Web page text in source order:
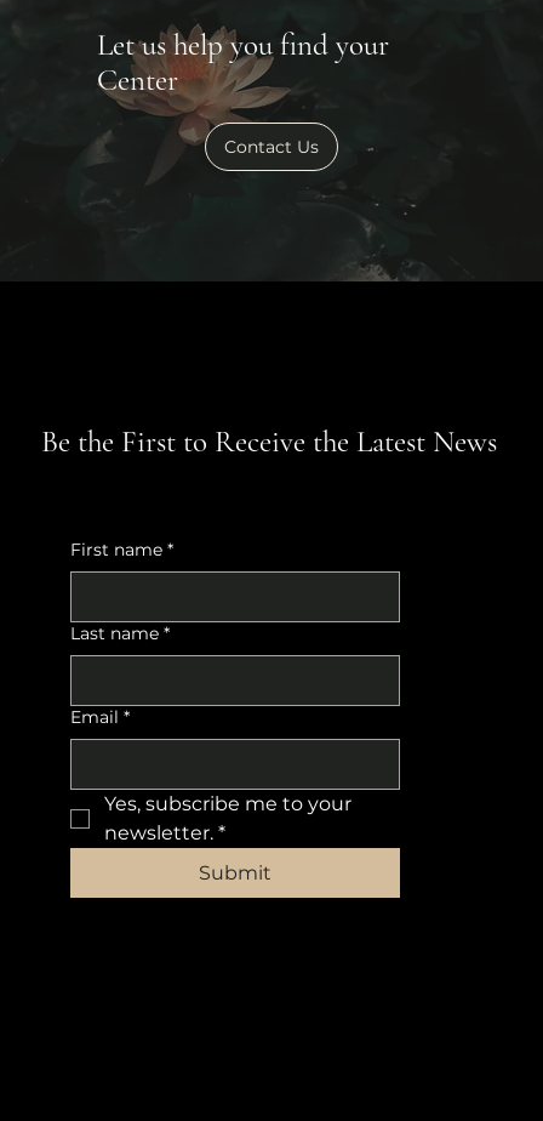
Let us help you find your
Center
Contact Us
Be the First to Receive the Latest News
First name *
Last name *
Email *
Yes, subscribe me to your
newsletter. *
Submit